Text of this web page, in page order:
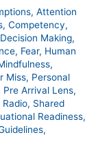
, Attention
, Competency,
Decision Making,
, Fear, Human
,
Miss, Personal
Pre Arrival Lens,
, Shared
Readiness,
,